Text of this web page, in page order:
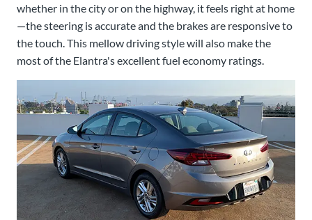
whether in the city or on the highway, it feels right at home
—the steering is accurate and the brakes are responsive to
the touch. This mellow driving style will also make the
most of the Elantra's excellent fuel economy ratings.